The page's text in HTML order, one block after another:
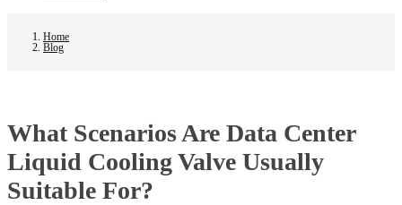
Home
Blog
What Scenarios Are Data Center
Liquid Cooling Valve Usually
Suitable For?